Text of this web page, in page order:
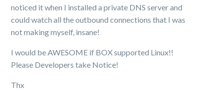
noticed it when I installed a private DNS server and
could watch all the outbound connections that I was
not making myself, insane!
I would be AWESOME if BOX supported Linux!!
Please Developers take Notice!
Thx